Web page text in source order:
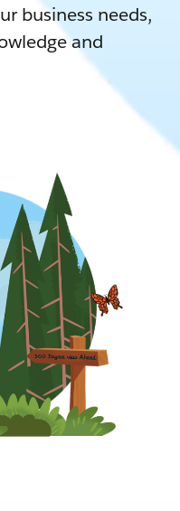
business needs,
and